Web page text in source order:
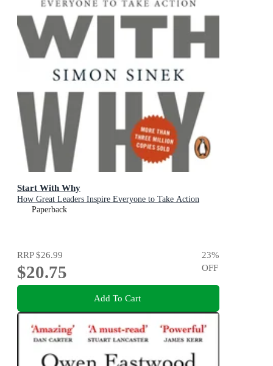
Start With Why
How Great Leaders Inspire Everyone to Take Action
Paperback
RRP$26.99
$20.75
23%
OFF
Add To Cart